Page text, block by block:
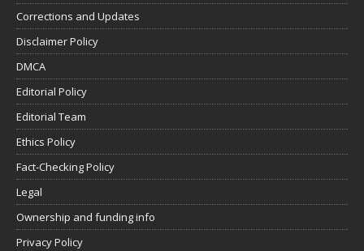
Corrections and Updates
Disclaimer Policy
DMCA
Editorial Policy
Editorial Team
Ethics Policy
Fact-Checking Policy
Legal
Ownership and funding info
Privacy Policy